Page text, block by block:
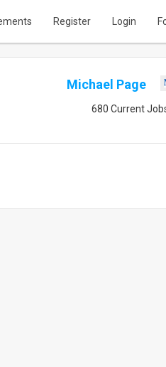
Register Login
Michael Page
680 Current